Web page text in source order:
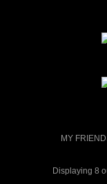
MY
Displaying 8